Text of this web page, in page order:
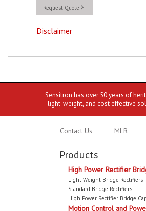
Request Quote
Disclaimer
Sensitron has over 50 years of
light-weight, and cost effective
Contact Us MLR
Products
High Power Rectifier
Light Weight Bridge Rectifiers
Standard Bridge Rectifiers
High Power Rectifier Bridge
Motion Control and